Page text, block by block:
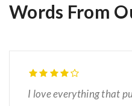
Words From
I love everything that